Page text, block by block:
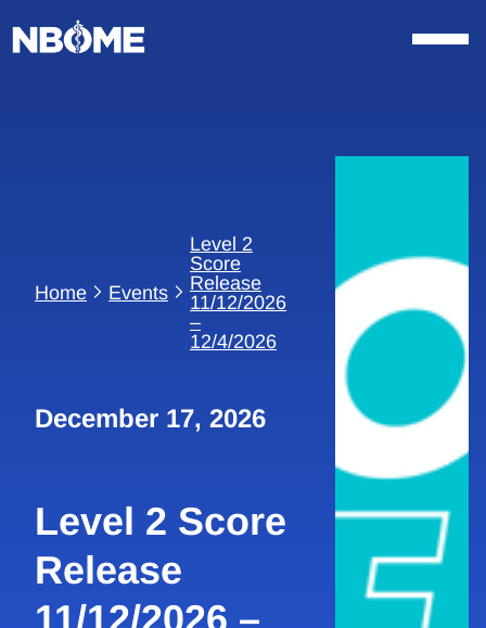
to
content
Home Events
Level 2
Score
Release
11/12/2026
–
12/4/2026
December 17, 2026
Level 2 Score
Release
11/12/2026 –